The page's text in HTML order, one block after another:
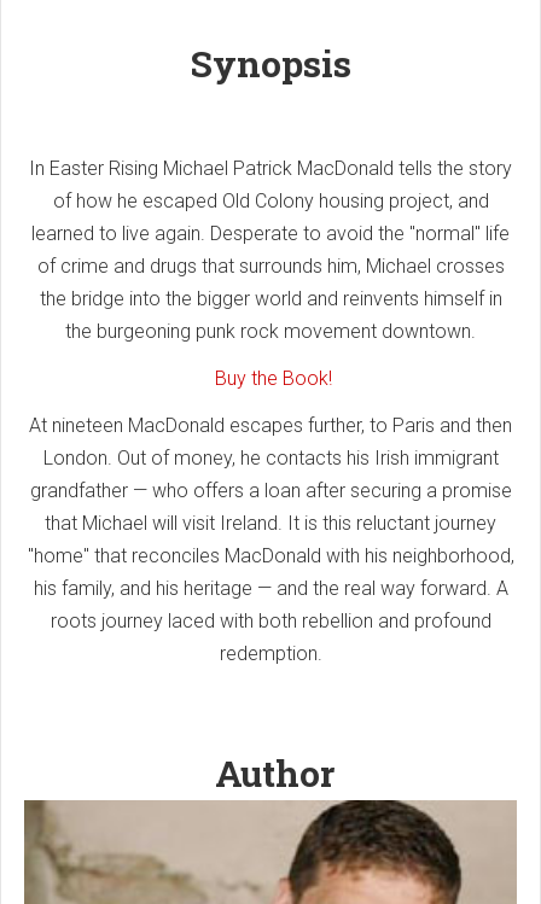
Synopsis
In Easter Rising Michael Patrick MacDonald tells the story
of how he escaped Old Colony housing project, and
learned to live again. Desperate to avoid the "normal" life
of crime and drugs that surrounds him, Michael crosses
the bridge into the bigger world and reinvents himself in
the burgeoning punk rock movement downtown.
Buy the Book!
At nineteen MacDonald escapes further, to Paris and then
London. Out of money, he contacts his Irish immigrant
grandfather — who offers a loan after securing a promise
that Michael will visit Ireland. It is this reluctant journey
"home" that reconciles MacDonald with his neighborhood,
his family, and his heritage — and the real way forward. A
roots journey laced with both rebellion and profound
redemption.
Author